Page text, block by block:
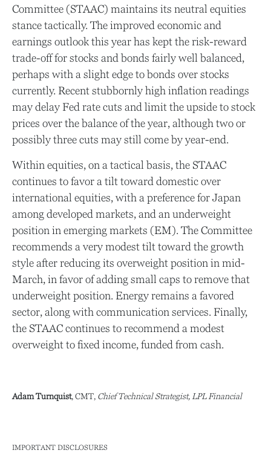
Committee (STAAC) maintains its neutral equities
stance tactically. The improved economic and
earnings outlook this year has kept the risk-reward
trade-off for stocks and bonds fairly well balanced,
perhaps with a slight edge to bonds over stocks
currently. Recent stubbornly high inflation readings
may delay Fed rate cuts and limit the upside to stock
prices over the balance of the year, although two or
possibly three cuts may still come by year-end.
Within equities, on a tactical basis, the STAAC
continues to favor a tilt toward domestic over
international equities, with a preference for Japan
among developed markets, and an underweight
position in emerging markets (EM). The Committee
recommends a very modest tilt toward the growth
style after reducing its overweight position in mid-
March, in favor of adding small caps to remove that
underweight position. Energy remains a favored
sector, along with communication services. Finally,
the STAAC continues to recommend a modest
overweight to fixed income, funded from cash.
Adam Turnquist, CMT, Chief Technical Strategist, LPL Financial
IMPORTANT DISCLOSURES